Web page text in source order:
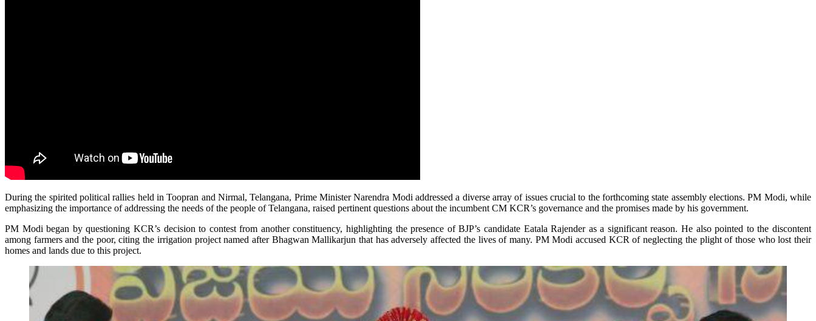
During the spirited political rallies held in Toopran and Nirmal, Telangana, Prime Minister Narendra Modi addressed a diverse array of issues crucial to the forthcoming state assembly elections. PM Modi, while
emphasizing the importance of addressing the needs of the people of Telangana, raised pertinent questions about the incumbent CM KCR’s governance and the promises made by his government.
PM Modi began by questioning KCR’s decision to contest from another constituency, highlighting the presence of BJP’s candidate Eatala Rajender as a significant reason. He also pointed to the discontent
among farmers and the poor, citing the irrigation project named after Bhagwan Mallikarjun that has adversely affected the lives of many. PM Modi accused KCR of neglecting the plight of those who lost their
homes and lands due to this project.